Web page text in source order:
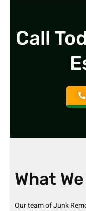
Call
What
Our team ofJunk